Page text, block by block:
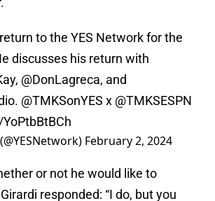
to the YES Network for the
discusses his return with
, @DonLagreca, and
. @TMKSonYES x @TMKSESPN
February 2, 2024
or not he would like to
responded: “I do, but you